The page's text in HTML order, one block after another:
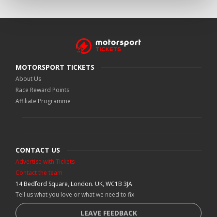
MOTORSPORT TICKETS
About Us
Race Reward Points
Affiliate Programme
CONTACT US
Advertise with Tickets
Contact the team
14 Bedford Square, London. UK, WC1B 3JA
Tell us what you love or what we need to fix
LEAVE FEEDBACK